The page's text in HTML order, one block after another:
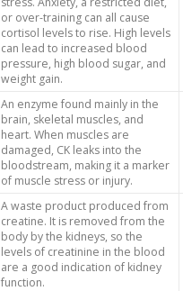
or over-training can all cause
cortisol levels to rise. High levels
can lead to increased blood
pressure, high blood sugar, and
weight gain.
An enzyme found mainly in the
brain, skeletal muscles, and
heart. When muscles are
damaged, CK leaks into the
bloodstream, making it a marker
of muscle stress or injury.
A waste product produced from
creatine. It is removed from the
body by the kidneys, so the
levels of creatinine in the blood
are a good indication of kidney
function.